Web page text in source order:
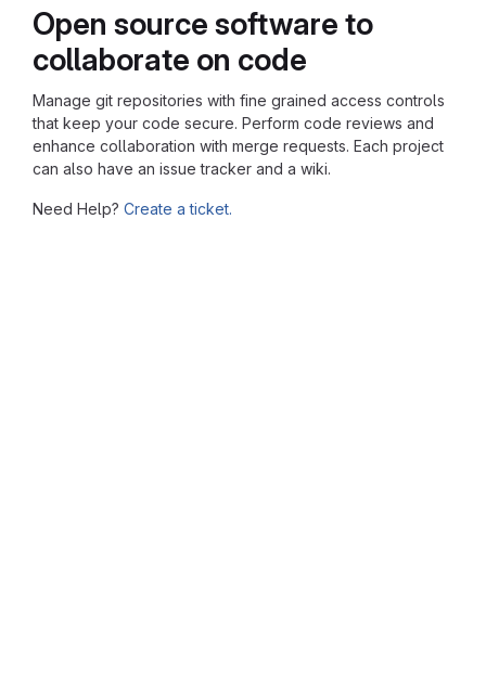
Open source software to
collaborate on code
Manage git repositories with fine grained access controls
that keep your code secure. Perform code reviews and
enhance collaboration with merge requests. Each project
can also have an issue tracker and a wiki.
Need Help? Create a ticket.